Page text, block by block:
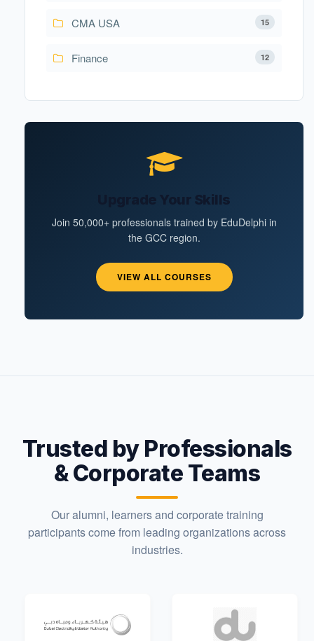
15
CMA USA
12
Finance
Upgrade Your Skills
Join 50,000+ professionals trained by EduDelphi in
the GCC region.
VIEW ALL COURSES
Trusted by Professionals
& Corporate Teams
Our alumni, learners and corporate training
participants come from leading organizations across
industries.